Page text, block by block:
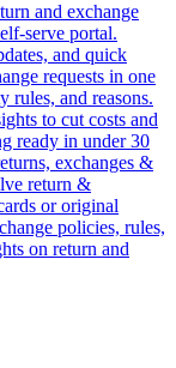
and exchange
serve portal.
and quick
requests in one
rules, and reasons.
to cut costs and
ready in under 30
exchanges &
return &
or original
policies, rules,
on return and